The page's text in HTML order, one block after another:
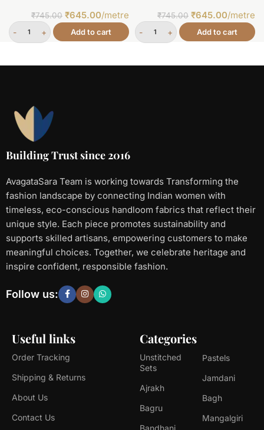
₹745.00 ₹645.00/metre
Add to cart
₹745.00 ₹645.00/metre
Add to cart
Building Trust since 2016
AvagataSara Team is working towards Transforming the
fashion landscape by connecting Indian women with
timeless, eco-conscious handloom fabrics that reflect their
unique style. Each piece promotes sustainability and
supports skilled artisans, empowering customers to make
meaningful choices. Together, we celebrate heritage and
inspire confident, responsible fashion.
Useful links
Order Tracking
Shipping & Returns
About Us
Contact Us
Categories
Unstitched
Sets
Ajrakh
Bagru
Bandhani
Pastels
Jamdani
Bagh
Mangalgiri
Follow us: